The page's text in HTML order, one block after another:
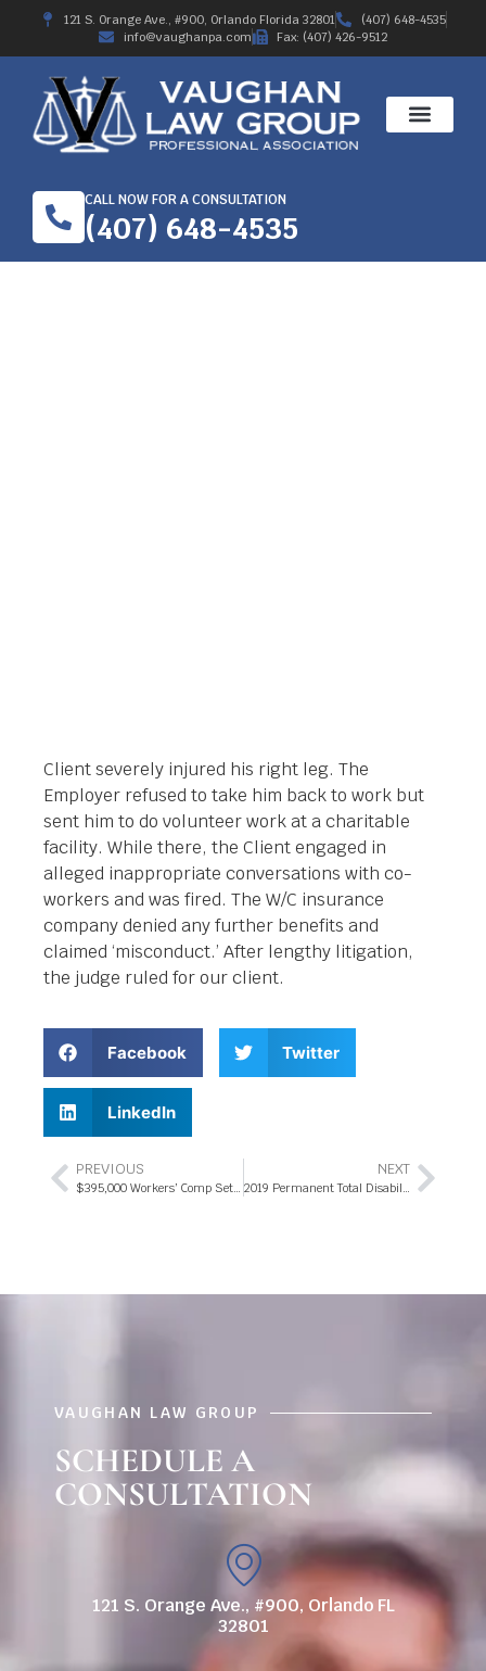
121 S. Orange Ave., #900, Orlando Florida 32801
(407) 648-4535
info@vaughanpa.com
Fax: (407) 426-9512
CALL NOW FOR A CONSULTATION
(407) 648-4535
Client severely injured his right leg. The
Employer refused to take him back to work but
sent him to do volunteer work at a charitable
facility. While there, the Client engaged in
alleged inappropriate conversations with co-
workers and was fired. The W/C insurance
company denied any further benefits and
claimed ‘misconduct.’ After lengthy litigation,
the judge ruled for our client.
Facebook Twitter
LinkedIn
PREVIOUS
$395,000 Workers’ Comp Settlement 2019
NEXT
2019 Permanent Total Disability Trial Award – $500,000 Lifetime Payout
VAUGHAN LAW GROUP
SCHEDULE A
CONSULTATION
121 S. Orange Ave., #900, Orlando FL
32801